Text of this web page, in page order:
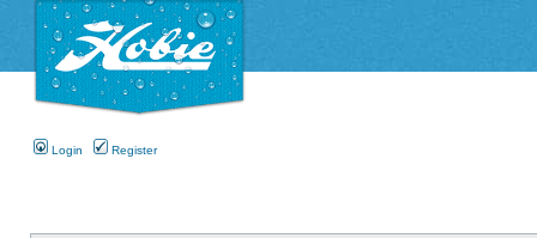
Login Register